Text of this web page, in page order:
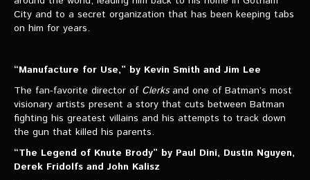
City and to a secret organization that has been keeping tabs
on him for years.
“Manufacture for Use,” by Kevin Smith and Jim Lee
The fan-favorite director of Clerksand one of Batman’s most
visionary artists present a story that cuts between Batman
fighting his greatest villains and his attempts to track down
the gun that killed his parents.
“The Legend of Knute Brody” by Paul Dini, Dustin Nguyen,
Derek Fridolfs and John Kalisz